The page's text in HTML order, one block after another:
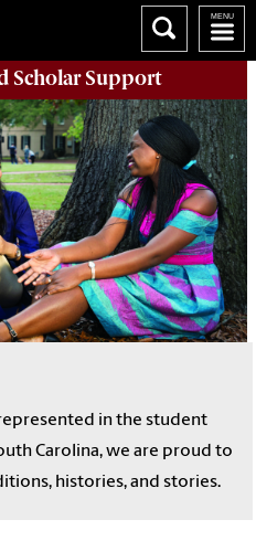
ScholarSupport
in the student
Carolina, we are proud to
histories, and stories.